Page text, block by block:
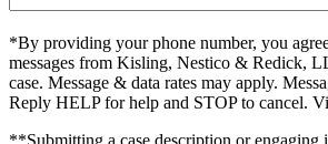
*By providing your phone number, you
messages from Kisling, Nestico & Redick,
case. Message & data rates may apply.
Reply HELP for help and STOP to cancel.